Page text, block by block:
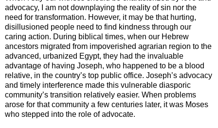
advocacy, I am not downplaying the reality of sin nor the
need for transformation. However, it may be that hurting,
disillusioned people need to find kindness through our
caring action. During biblical times, when our Hebrew
ancestors migrated from impoverished agrarian region to the
advanced, urbanized Egypt, they had the invaluable
advantage of having Joseph, who happened to be a blood
relative, in the country’s top public office. Joseph’s advocacy
and timely interference made this vulnerable diasporic
community’s transition relatively easier. When problems
arose for that community a few centuries later, it was Moses
who stepped into the role of advocate.